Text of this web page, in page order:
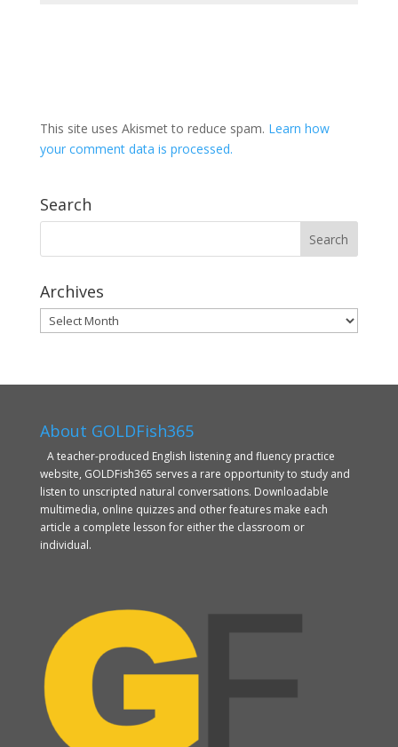
This site uses Akismet to reduce spam. Learn how
your comment data is processed.
Search
Archives
Archives
About GOLDFish365
A teacher-produced English listening and fluency practice
website, GOLDFish365 serves a rare opportunity to study and
listen to unscripted natural conversations. Downloadable
multimedia, online quizzes and other features make each
article a complete lesson for either the classroom or
individual.